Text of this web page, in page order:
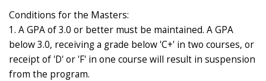
Conditions for the Masters:
1. A GPA of 3.0 or better must be maintained. A GPA
below 3.0, receiving a grade below 'C+' in two courses, or
receipt of 'D' or 'F' in one course will result in suspension
from the program.